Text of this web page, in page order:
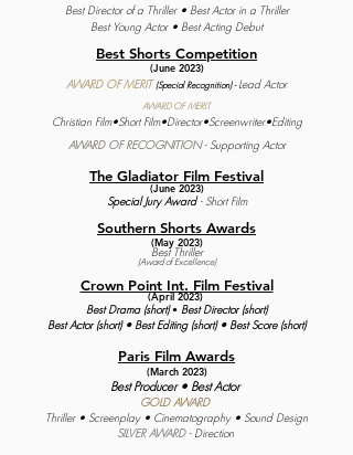
Best Director of a Thriller • Best Actor in a Thriller
Best Young Actor • Best Acting Debut
Best Shorts Competition
(June 2023)
AWARD OF MERIT (Special Recognition) - Lead Actor
AWARD OF MERIT
Christian Film•Short Film•Director•Screenwriter•Editing
AWARD OF RECOGNITION- Supporting Actor
The Gladiator Film Festival
(June 2023)
Special Jury Award- Short Film
Southern Shorts Awards
(May 2023)
Best Thriller
(Award of Excellence)
Crown Point Int. Film Festival
(April 2023)
Best Drama (short)• Best Director (short)
Best Actor (short) •Best Editing (short) •Best Score (short)
Paris Film Awards
(March 2023)
Best Producer • Best Actor
GOLD AWARD
Thriller • Screenplay • Cinematography • Sound Design
SILVER AWARD - Direction